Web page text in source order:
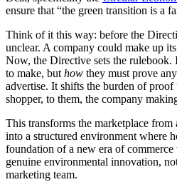
ensure that “the green transition is a
Think of it this way: before the
unclear. A company could make up
Now, the Directive sets the rulebook.
to make, but how they must prove
advertise. It shifts the burden of
shopper, to them, the company
This transforms the marketplace
into a structured environment where
foundation of a new era of
genuine environmental innovation,
marketing team.